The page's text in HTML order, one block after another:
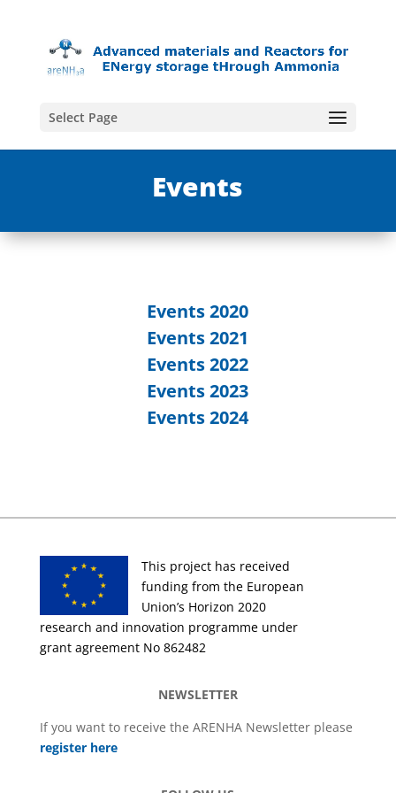
Select Page
Events
Events 2020
Events 2021
Events 2022
Events 2023
Events 2024
This project has received
funding from the European
Union’s Horizon 2020
research and innovation programme under
grant agreement No 862482
NEWSLETTER
If you want to receive the ARENHA Newsletter please
register here